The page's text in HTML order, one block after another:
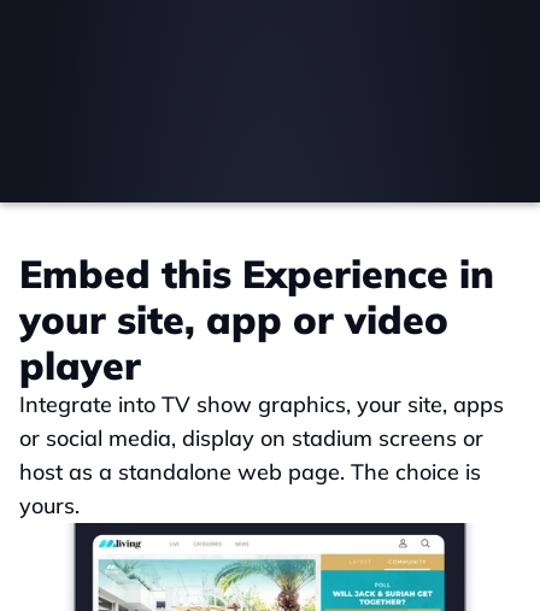
Embed this Experience in
your site, app or video
player
Integrate into TV show graphics, your site, apps
or social media, display on stadium screens or
host as a standalone web page. The choice is
yours.